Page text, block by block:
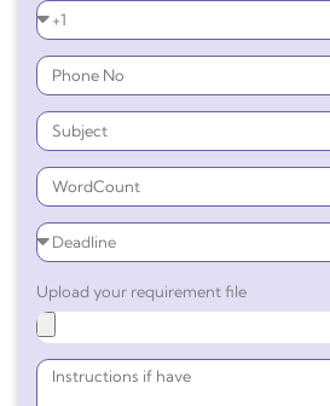
Upload your requirement file